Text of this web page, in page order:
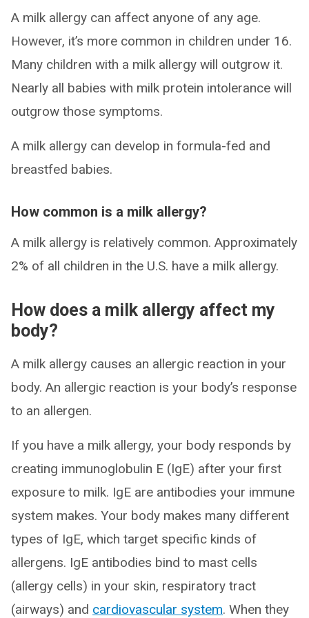
A milk allergy can affect anyone of any age.
However, it’s more common in children under 16.
Many children with a milk allergy will outgrow it.
Nearly all babies with milk protein intolerance will
outgrow those symptoms.
A milk allergy can develop in formula-fed and
breastfed babies.
How common is a milk allergy?
A milk allergy is relatively common. Approximately
2% of all children in the U.S. have a milk allergy.
How does a milk allergy affect my
body?
A milk allergy causes an allergic reaction in your
body. An allergic reaction is your body’s response
to an allergen.
If you have a milk allergy, your body responds by
creating immunoglobulin E (IgE) after your first
exposure to milk. IgE are antibodies your immune
system makes. Your body makes many different
types of IgE, which target specific kinds of
allergens. IgE antibodies bind to mast cells
(allergy cells) in your skin, respiratory tract
(airways) and cardiovascular system. When they